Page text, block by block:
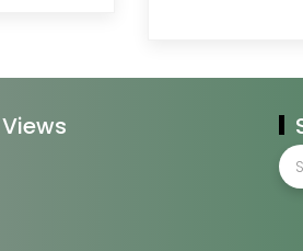
Views